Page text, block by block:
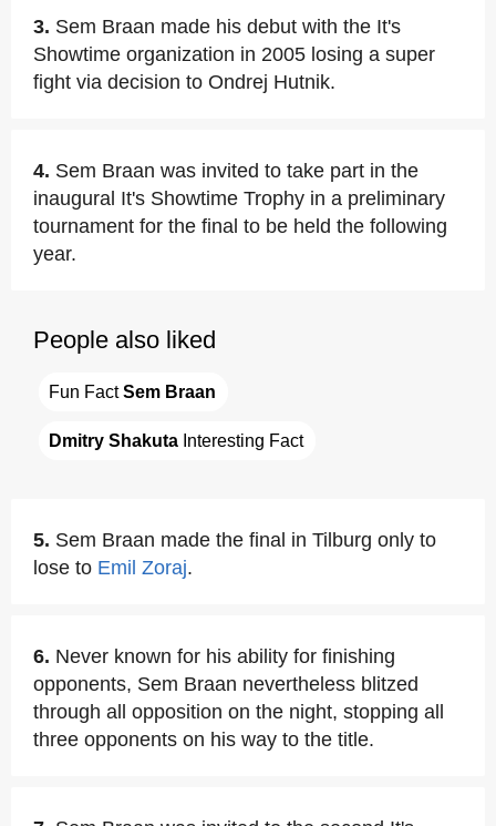
3. Sem Braan made his debut with the It's
Showtime organization in 2005 losing a super
fight via decision to Ondrej Hutnik.
4. Sem Braan was invited to take part in the
inaugural It's Showtime Trophy in a preliminary
tournament for the final to be held the following
year.
People also liked
Fun Fact Sem Braan
Dmitry Shakuta Interesting Fact
5. Sem Braan made the final in Tilburg only to
lose to Emil Zoraj.
6. Never known for his ability for finishing
opponents, Sem Braan nevertheless blitzed
through all opposition on the night, stopping all
three opponents on his way to the title.